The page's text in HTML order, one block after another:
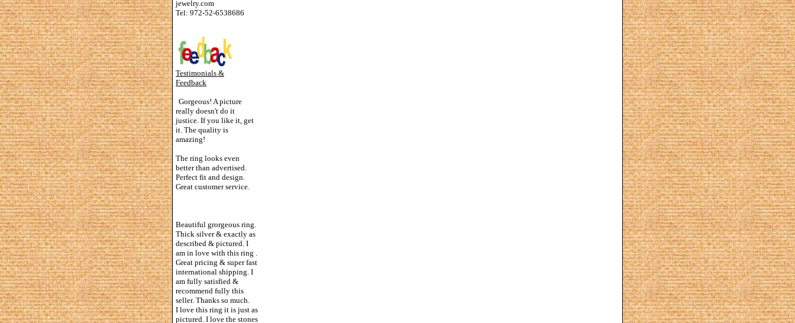
jewelry.com
Tel: 972-52-6538686
Testimonials &
Feedback
Gorgeous! A picture
really doesn't do it
justice. If you like it, get
it. The quality is
amazing!
The ring looks even
better than advertised.
Perfect fit and design.
Great customer service.
Beautiful grorgeous ring.
Thick silver & exactly as
described & pictured. I
am in love with this ring .
Great pricing & super fast
international shipping. I
am fully satisfied &
recommend fully this
seller. Thanks so much.
I love this ring it is just as
pictured. I love the stones